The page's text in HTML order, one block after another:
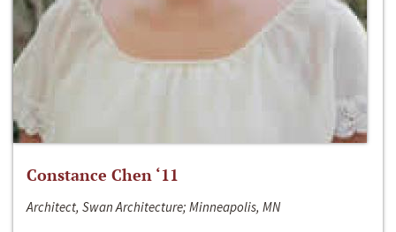
Constance Chen ‘11
Architect, Swan Architecture; Minneapolis, MN